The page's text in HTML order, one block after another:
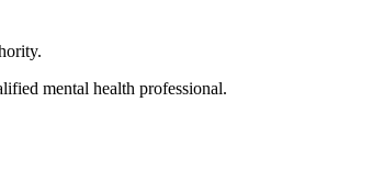
mental health professional.